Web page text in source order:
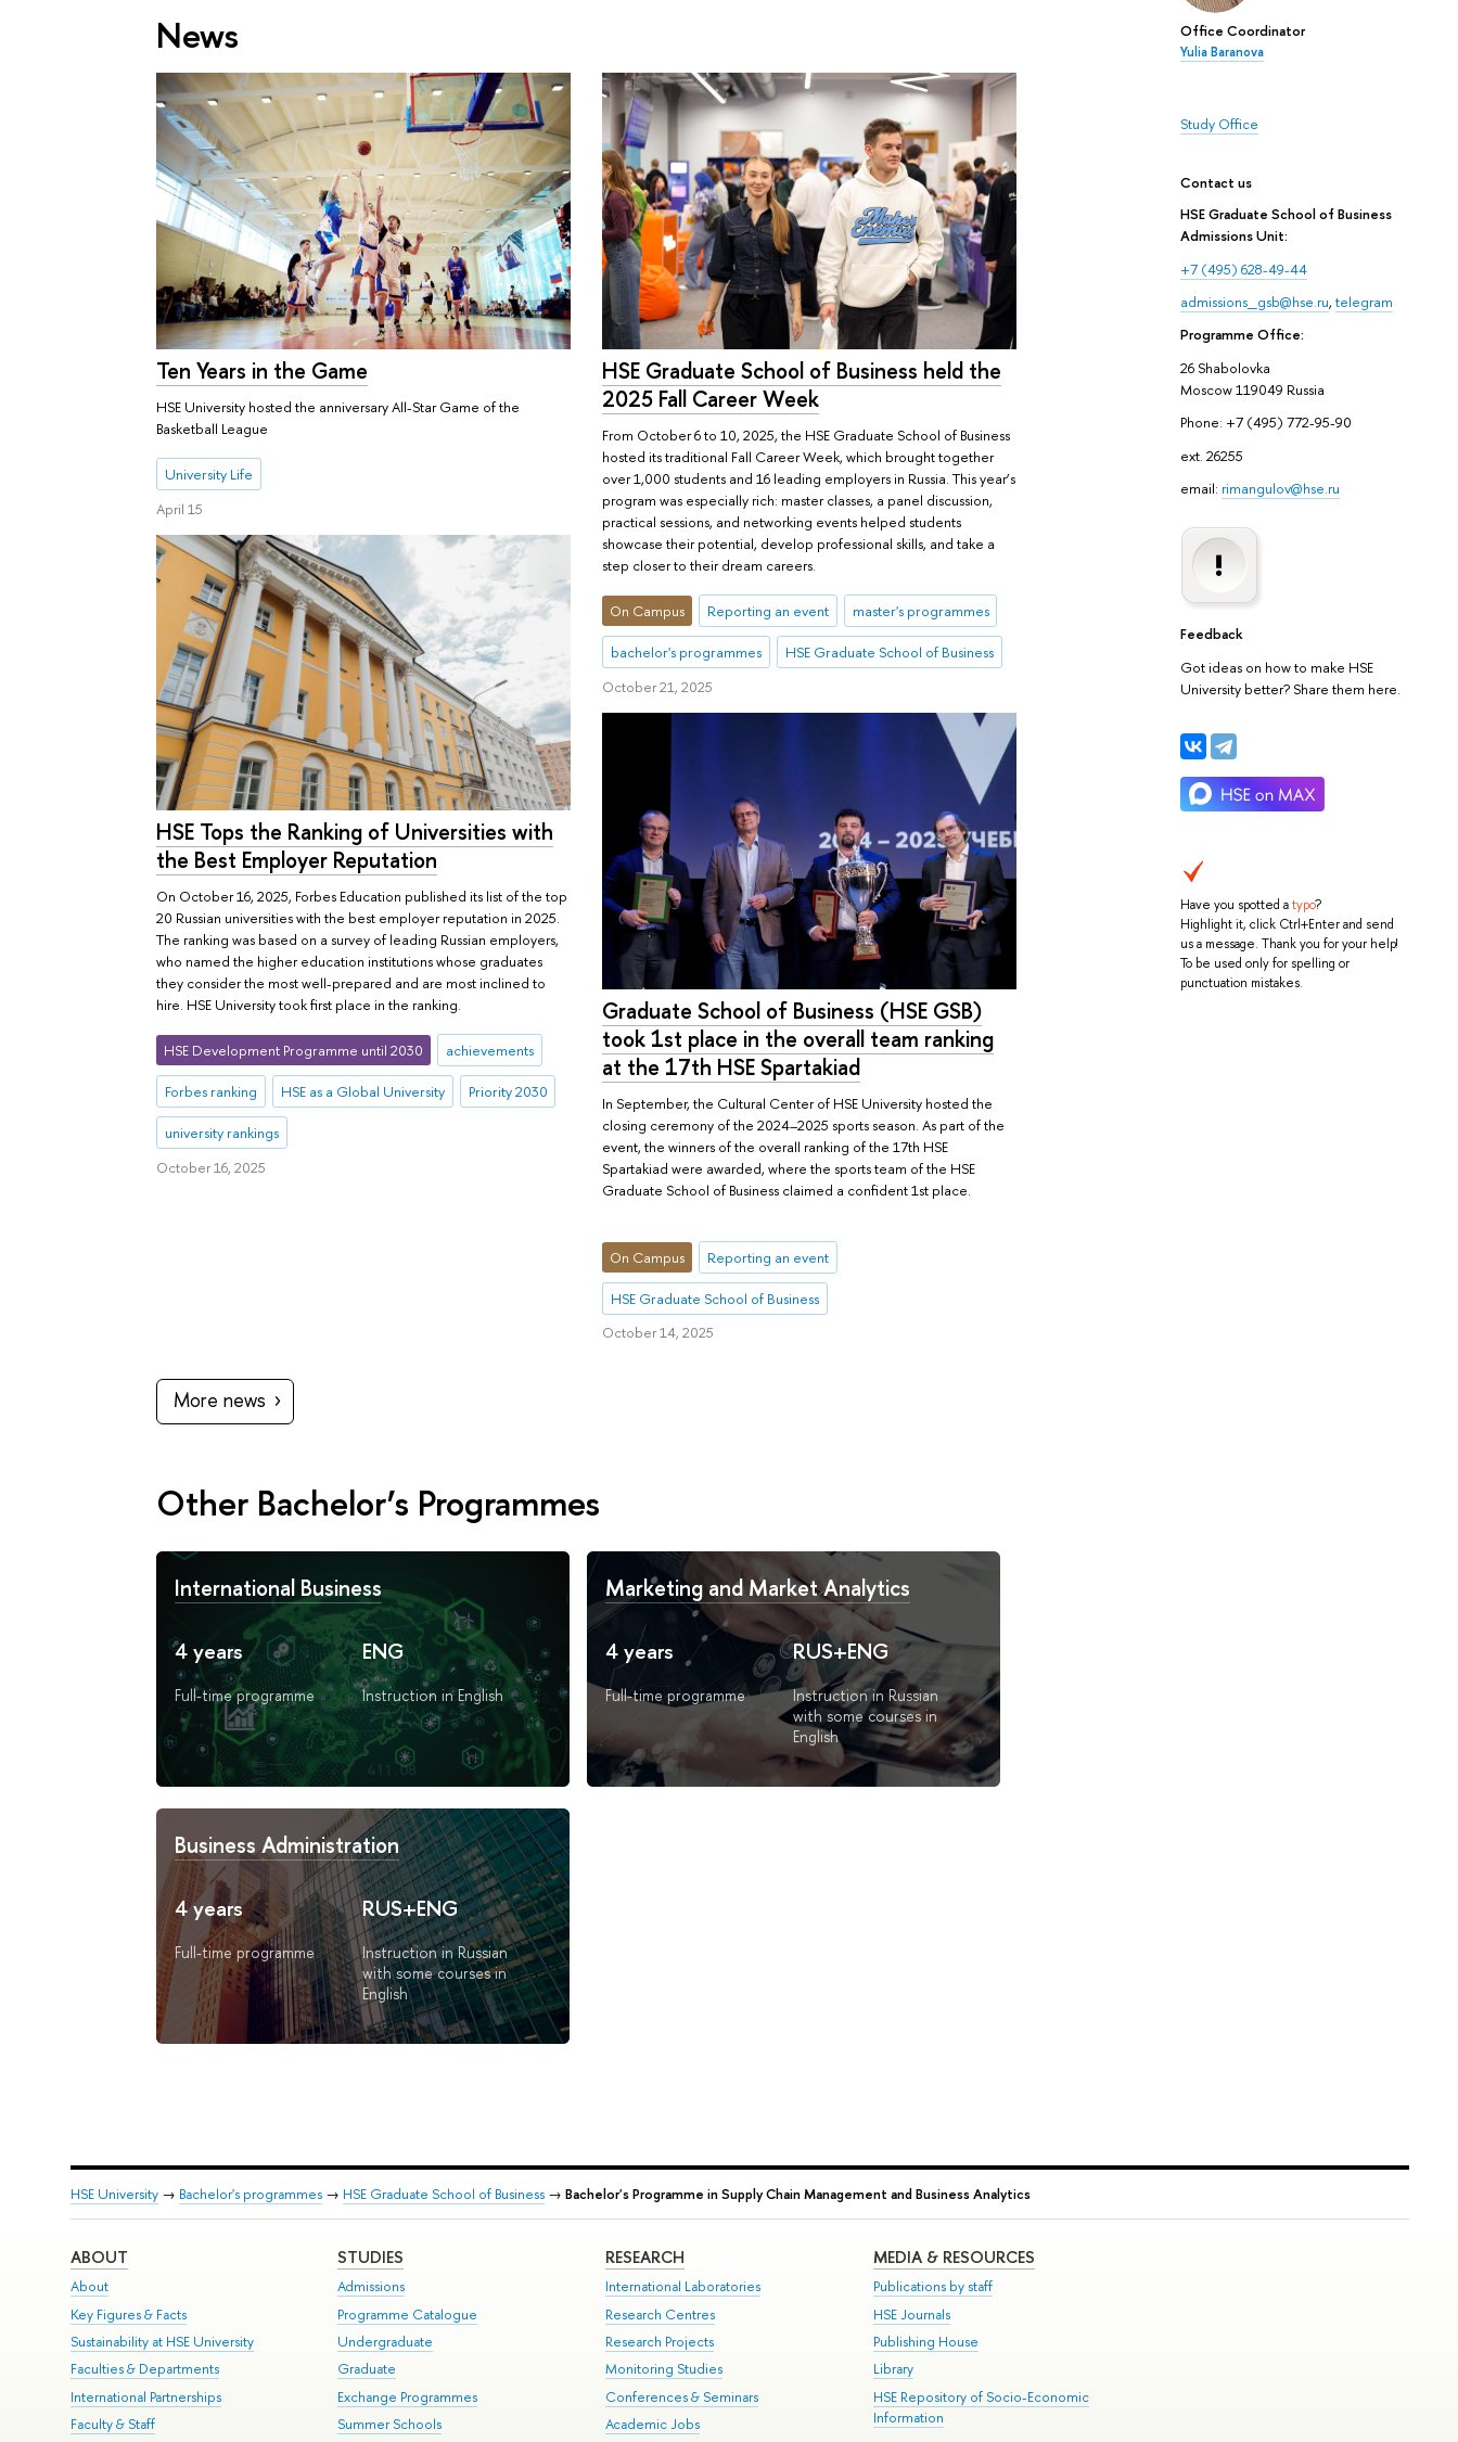
Office Coordinator
Yulia Baranova
Study Office
Contact us
HSE Graduate School of Business
Admissions Unit:
+7 (495) 628-49-44
admissions_gsb@hse.ru, telegram
Programme Office:
26 Shabolovka
Moscow 119049 Russia
Phone: +7 (495) 772-95-90
ext. 26255
email: rimangulov@hse.ru
Feedback
Got ideas on how to make HSE
University better? Share them here.
Have you spotted atypo?
Highlight it, click Ctrl+Enter and send
us a message. Thank you for your help!
To be used only for spelling or
punctuation mistakes.
News
Ten Years in the Game
HSE University hosted the anniversary All-Star Game of the
Basketball League
University Life
April 15
HSE Graduate School of Business held the
2025 Fall Career Week
From October 6 to 10, 2025, the HSE Graduate School of Business
hosted its traditional Fall Career Week, which brought together
over 1,000 students and 16 leading employers in Russia. This year’s
program was especially rich: master classes, a panel discussion,
practical sessions, and networking events helped students
showcase their potential, develop professional skills, and take a
step closer to their dream careers.
On Campus Reporting an event master's programmes
bachelor's programmes
HSE Graduate School of Business
October 21, 2025
HSE Tops the Ranking of Universities with
the Best Employer Reputation
On October 16, 2025, Forbes Education published its list of the top
20 Russian universities with the best employer reputation in 2025.
The ranking was based on a survey of leading Russian employers,
who named the higher education institutions whose graduates
they consider the most well-prepared and are most inclined to
hire. HSE University took first place in the ranking.
HSE Development Programme until 2030 achievements
Forbes ranking HSE as a Global University Priority 2030
university rankings
October 16, 2025
Graduate School of Business (HSE GSB)
took 1st place in the overall team ranking
at the 17th HSE Spartakiad
In September, the Cultural Center of HSE University hosted the
closing ceremony of the 2024–2025 sports season. As part of the
event, the winners of the overall ranking of the 17th HSE
Spartakiad were awarded, where the sports team of the HSE
Graduate School of Business claimed a confident 1st place.
On Campus Reporting an event
HSE Graduate School of Business
October 14, 2025
More news
Other Bachelor’s Programmes
International Business
4 years
Full-time programme
ENG
Instruction in English
Marketing and Market Analytics
4 years
Full-time programme
RUS+ENG
Instruction in Russian
with some courses in
English
Business Administration
4 years
Full-time programme
RUS+ENG
Instruction in Russian
with some courses in
English
HSE University→ Bachelor's programmes→ HSE Graduate School of Business→ Bachelor's Programme in Supply Chain Management and Business Analytics
ABOUT
About
Key Figures & Facts
Sustainability at HSE University
Faculties & Departments
International Partnerships
Faculty & Staff
STUDIES
Admissions
Programme Catalogue
Undergraduate
Graduate
Exchange Programmes
Summer Schools
RESEARCH
International Laboratories
Research Centres
Research Projects
Monitoring Studies
Conferences & Seminars
Academic Jobs
MEDIA & RESOURCES
Publications by staff
HSE Journals
Publishing House
Library
HSE Repository of Socio-Economic
Information